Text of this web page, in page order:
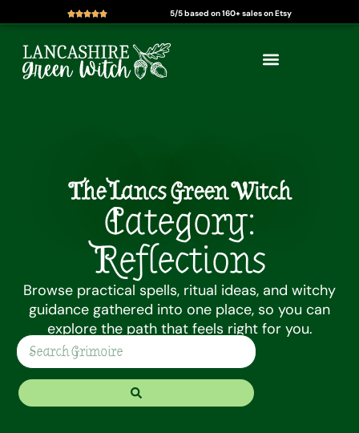
Skip
content
5/5 based on 160+ sales on Etsy
The Lancs Green Witch
Category:
Reflections
Browse practical spells, ritual ideas, and witchy
guidance gathered into one place, so you can
explore the path that feels right for you.